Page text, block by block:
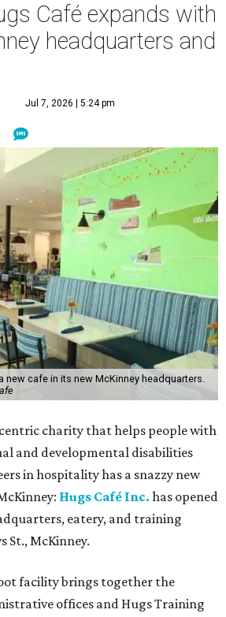
Café expands with
headquarters and
Jul 7, 2026 | 5:24 pm
new cafe in its new McKinney headquarters.
charity that helps people with
and developmental disabilities
in hospitality has a snazzy new
Hugs Café Inc. has opened
eatery, and training
St., McKinney.
facility brings together the
offices and Hugs Training